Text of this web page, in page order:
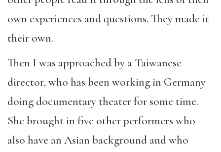
own experiences and questions. They made it
their own.
Then I was approached by a Taiwanese
director, who has been working in Germany
doing documentary theater for some time.
She brought in five other performers who
also have an Asian background and who